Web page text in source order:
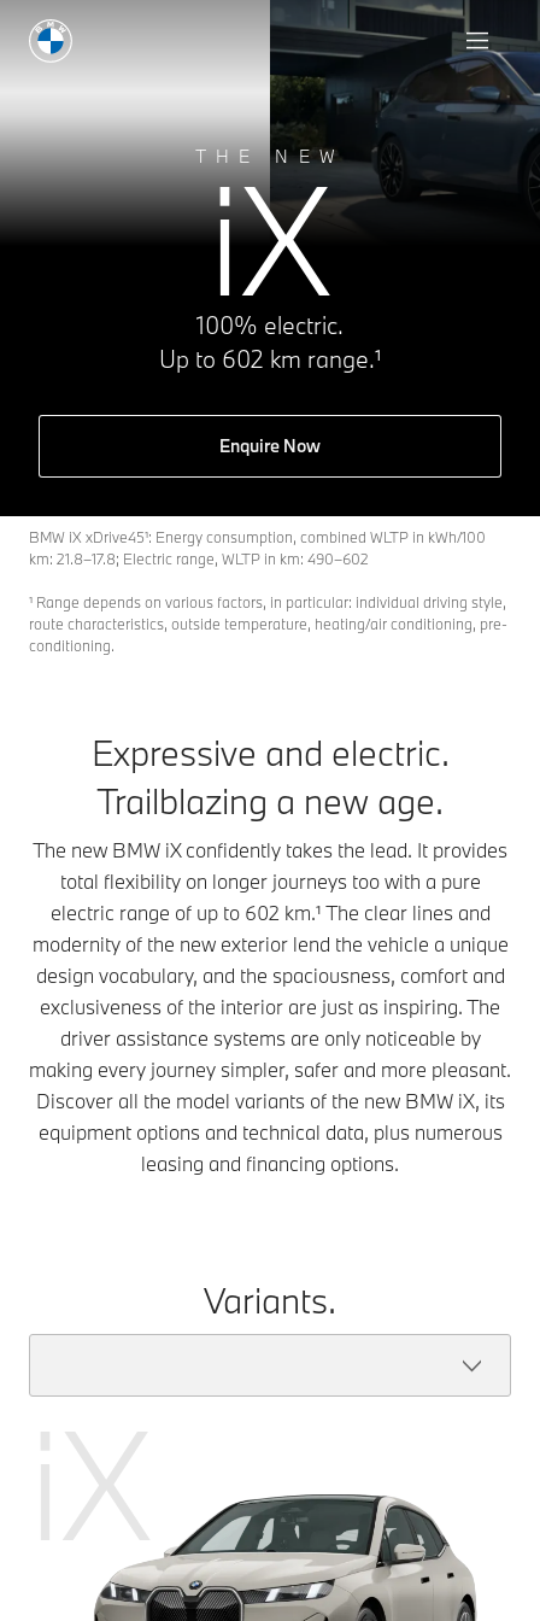
THE NEW
iX
100% electric.
Up to 602 km range.¹
Enquire Now
BMW iX xDrive45¹: Energy consumption, combined WLTP in kWh/100
km: 21.8–17.8; Electric range, WLTP in km: 490–602
¹ Range depends on various factors, in particular: individual driving style,
route characteristics, outside temperature, heating/air conditioning, pre-
conditioning.
Expressive and electric.
Trailblazing a new age.
The new BMW iX confidently takes the lead. It provides
total flexibility on longer journeys too with a pure
electric range of up to 602 km.¹ The clear lines and
modernity of the new exterior lend the vehicle a unique
design vocabulary, and the spaciousness, comfort and
exclusiveness of the interior are just as inspiring. The
driver assistance systems are only noticeable by
making every journey simpler, safer and more pleasant.
Discover all the model variants of the new BMW iX, its
equipment options and technical data, plus numerous
leasing and financing options.
Variants.
iX